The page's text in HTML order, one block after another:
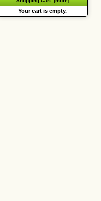
Your cart is empty.